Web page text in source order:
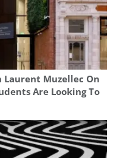
Muzellec On
Are Looking To